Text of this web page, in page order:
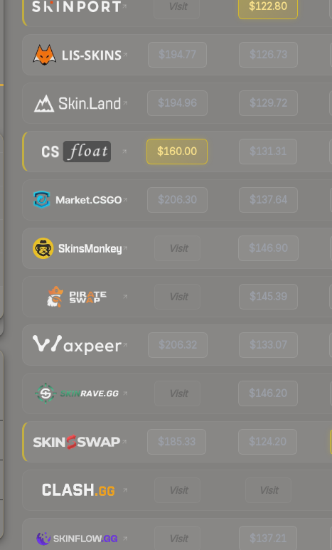
Visit $122.80
$194.77 $126.73
$194.96 $129.72
$160.00 $131.31
$206.30 $137.64
Visit $146.90
Visit $145.39
$206.32 $133.07
Visit $146.20
$185.33 $124.20
Visit Visit
Visit $137.21